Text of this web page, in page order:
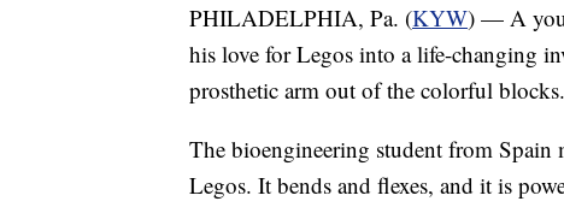
PHILADELPHIA, Pa. (KYW) — A
his love for Legos into a life-changing
prosthetic arm out of the colorful blocks.
The bioengineering student from
Legos. It bends and flexes, and it is